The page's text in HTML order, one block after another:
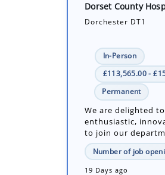
Dorset County
Dorchester DT1
In-Person
£113,565.00 -
Permanent
We are delighted
enthusiastic,
to join our
Number of job
19 Days ago